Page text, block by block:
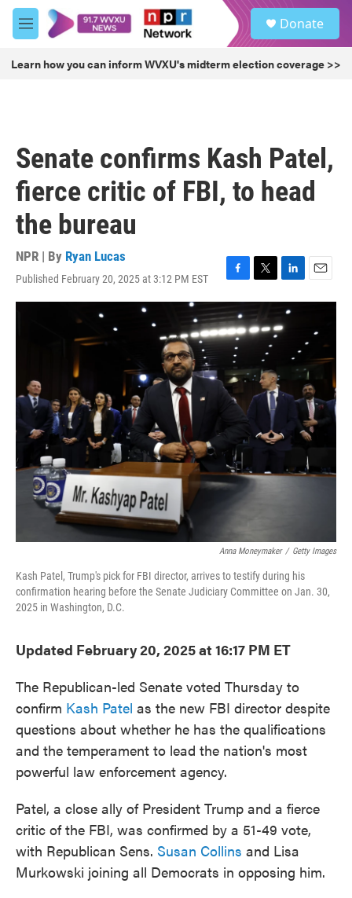
Skip to main content
M
e
u
Donate
Learn how you can inform WVXU's midterm election coverage >>
Senate confirms Kash Patel,
fierce critic of FBI, to head
the bureau
NPR | By Ryan Lucas
Published February 20, 2025 at 3:12 PM EST
F
a
c
e
b
o
k
T
w
i
t
t
r
L
i
n
k
E
m
l
Anna Moneymaker / Getty Images
Kash Patel, Trump's pick for FBI director, arrives to testify during his
confirmation hearing before the Senate Judiciary Committee on Jan. 30,
2025 in Washington, D.C.
Updated February 20, 2025 at 16:17 PM ET
The Republican-led Senate voted Thursday to
confirm Kash Patel as the new FBI director despite
questions about whether he has the qualifications
and the temperament to lead the nation's most
powerful law enforcement agency.
Patel, a close ally of President Trump and a fierce
critic of the FBI, was confirmed by a 51-49 vote,
with Republican Sens. Susan Collins and Lisa
Murkowski joining all Democrats in opposing him.